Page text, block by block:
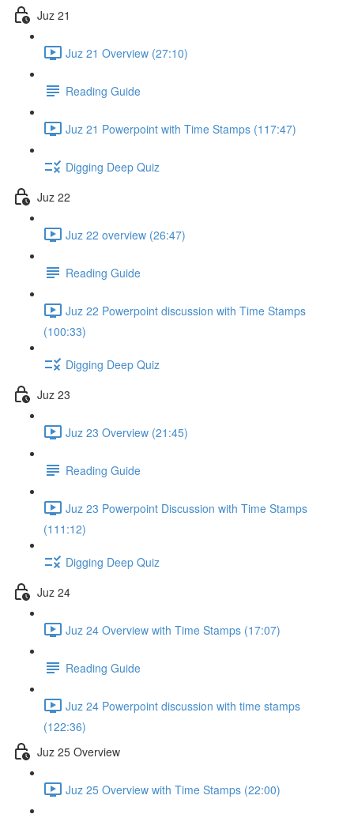
Juz 21
Juz 21 Overview (27:10)
Reading Guide
Juz 21 Powerpoint with Time Stamps (117:47)
Digging Deep Quiz
Juz 22
Juz 22 overview (26:47)
Reading Guide
Juz 22 Powerpoint discussion with Time Stamps
(100:33)
Digging Deep Quiz
Juz 23
Juz 23 Overview (21:45)
Reading Guide
Juz 23 Powerpoint Discussion with Time Stamps
(111:12)
Digging Deep Quiz
Juz 24
Juz 24 Overview with Time Stamps (17:07)
Reading Guide
Juz 24 Powerpoint discussion with time stamps
(122:36)
Juz 25 Overview
Juz 25 Overview with Time Stamps (22:00)